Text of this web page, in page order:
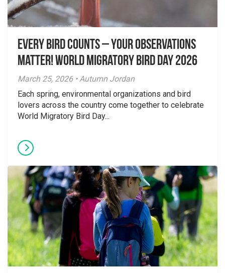
Every Bird Counts – Your Observations
Matter! World Migratory Bird Day 2026
March 25, 2026 • Autumn Jordan
Each spring, environmental organizations and bird
lovers across the country come together to celebrate
World Migratory Bird Day...